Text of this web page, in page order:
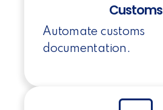
Customs
Automate customs
documentation.